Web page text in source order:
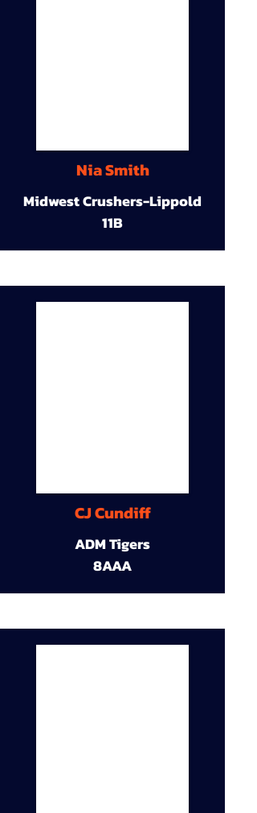
Nia Smith
Midwest Crushers-Lippold
11B
CJ Cundiff
ADM Tigers
8AAA